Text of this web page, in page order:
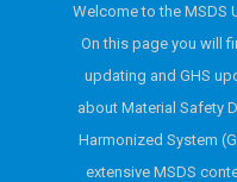
Welcome to the MSDS
On this page you will
updating and GHS
about Material Safety
Harmonized System
extensive MSDS